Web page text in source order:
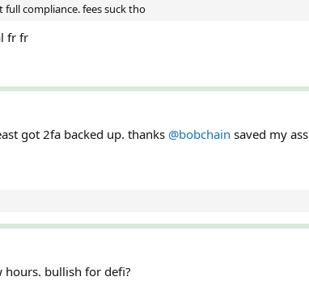
compliance. fees suck tho
fr fr
got 2fa backed up. thanks @bobchain saved my ass
hours. bullish for defi?